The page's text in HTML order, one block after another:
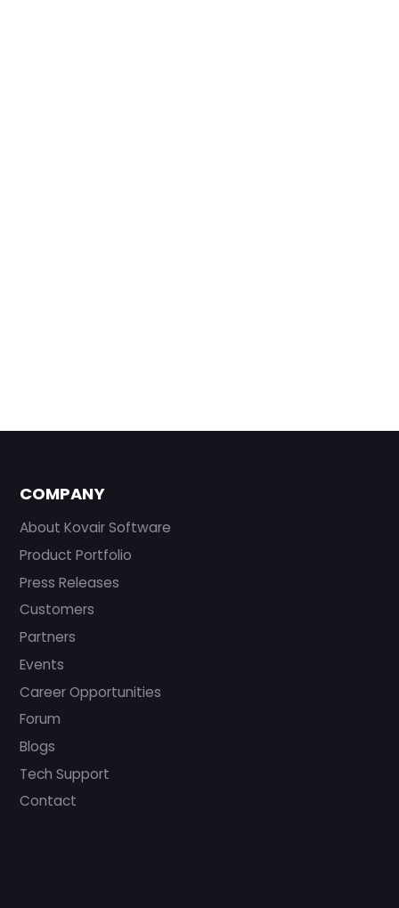
COMPANY
About Kovair Software
Product Portfolio
Press Releases
Customers
Partners
Events
Career Opportunities
Forum
Blogs
Tech Support
Contact